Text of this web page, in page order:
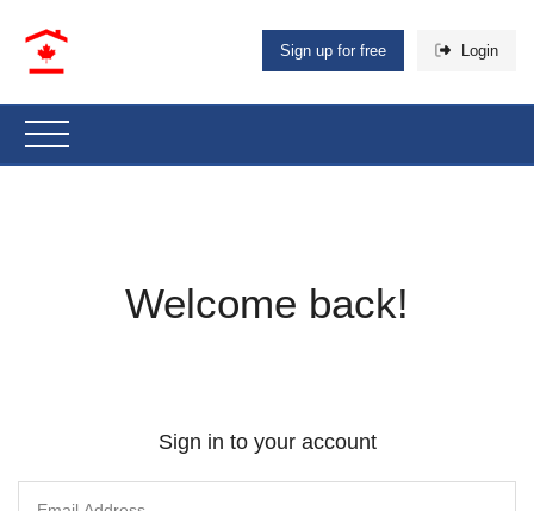
Sign up for free Login
Welcome back!
Sign in to your account